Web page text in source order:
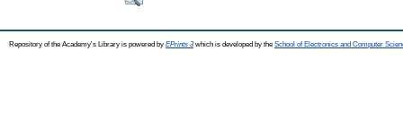
Repository of the Academy's Library is powered by EPrints 3which is developed by the School of Electronics and Computer